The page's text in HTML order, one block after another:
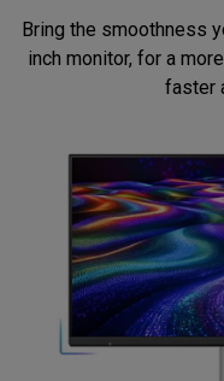
Bring the smoothness
inch monitor, for a
faster